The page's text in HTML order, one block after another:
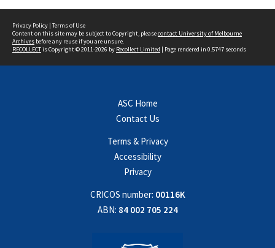
Privacy Policy | Terms of Use
Content on this site may be subject to Copyright, pleasecontact University of Melbourne
Archives before any reuse if you are unsure.
RECOLLECTis Copyright © 2011-2026 by Recollect Limited | Page rendered in 0.5747 seconds
ASC Home
Contact Us
Terms & Privacy
Accessibility
Privacy
CRICOS number: 00116K
ABN: 84 002 705 224